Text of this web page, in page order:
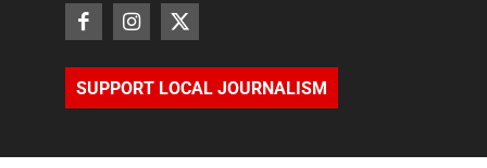
SUPPORT LOCAL JOURNALISM